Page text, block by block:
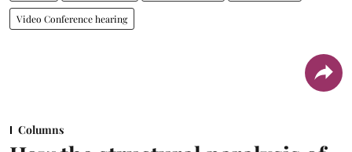
Video Conference hearing
Columns